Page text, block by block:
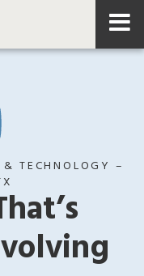
TECHNOLOGY –